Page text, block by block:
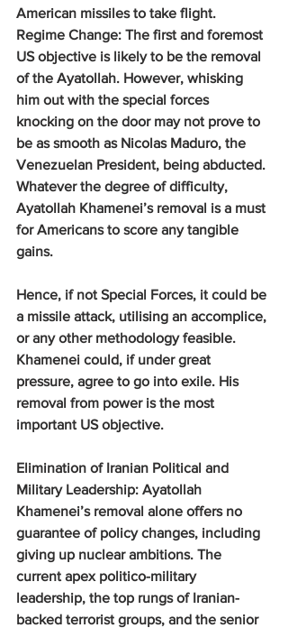
American missiles to take flight.
Regime Change: The first and foremost
US objective is likely to be the removal
of the Ayatollah. However, whisking
him out with the special forces
knocking on the door may not prove to
be as smooth as Nicolas Maduro, the
Venezuelan President, being abducted.
Whatever the degree of difficulty,
Ayatollah Khamenei’s removal is a must
for Americans to score any tangible
gains.
Hence, if not Special Forces, it could be
a missile attack, utilising an accomplice,
or any other methodology feasible.
Khamenei could, if under great
pressure, agree to go into exile. His
removal from power is the most
important US objective.
Elimination of Iranian Political and
Military Leadership: Ayatollah
Khamenei’s removal alone offers no
guarantee of policy changes, including
giving up nuclear ambitions. The
current apex politico-military
leadership, the top rungs of Iranian-
backed terrorist groups, and the senior